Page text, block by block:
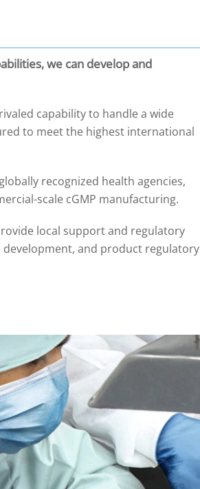
we can develop and
capability to handle a wide
to meet the highest international
recognized health agencies,
scale cGMP manufacturing.
local support and regulatory
and product regulatory